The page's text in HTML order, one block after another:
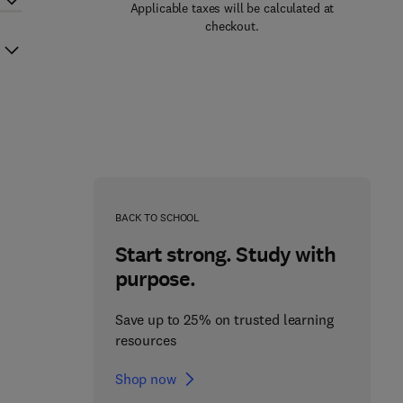
Applicable taxes will be calculated at
checkout.
BACK TO SCHOOL
Start strong. Study with
purpose.
Save up to 25% on trusted learning
resources
Shop now